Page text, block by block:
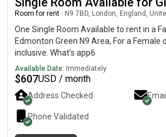
Room for rent N9 7BD, London, England,
One Single Room Available to rent in a
Edmonton Green N9 Area, For a Female
inclusive. What’s app6
Available Date: Immediately
$607USD / month
Address Checked
Phone Validated